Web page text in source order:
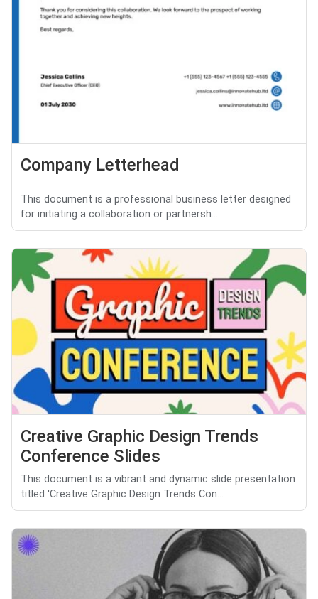
Company Letterhead
This document is a professional business letter designed
for initiating a collaboration or partnersh...
Creative Graphic Design Trends
Conference Slides
This document is a vibrant and dynamic slide presentation
titled 'Creative Graphic Design Trends Con...